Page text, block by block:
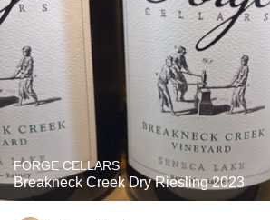
FORGE CELLARS
Breakneck Creek Dry Riesling 2023